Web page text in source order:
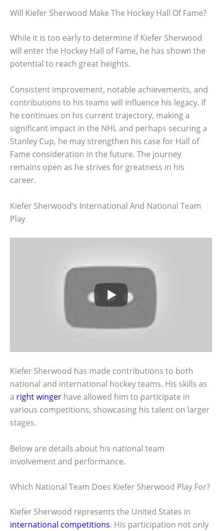
Will Kiefer Sherwood Make The Hockey Hall Of Fame?
While it is too early to determine if Kiefer Sherwood
will enter the Hockey Hall of Fame, he has shown the
potential to reach great heights.
Consistent improvement, notable achievements, and
contributions to his teams will influence his legacy. If
he continues on his current trajectory, making a
significant impact in the NHL and perhaps securing a
Stanley Cup, he may strengthen his case for Hall of
Fame consideration in the future. The journey
remains open as he strives for greatness in his
career.
Kiefer Sherwood’s International And National Team
Play
Kiefer Sherwood has made contributions to both
national and international hockey teams. His skills as
a right winger have allowed him to participate in
various competitions, showcasing his talent on larger
stages.
Below are details about his national team
involvement and performance.
Which National Team Does Kiefer Sherwood Play For?
Kiefer Sherwood represents the United States in
international competitions. His participation not only